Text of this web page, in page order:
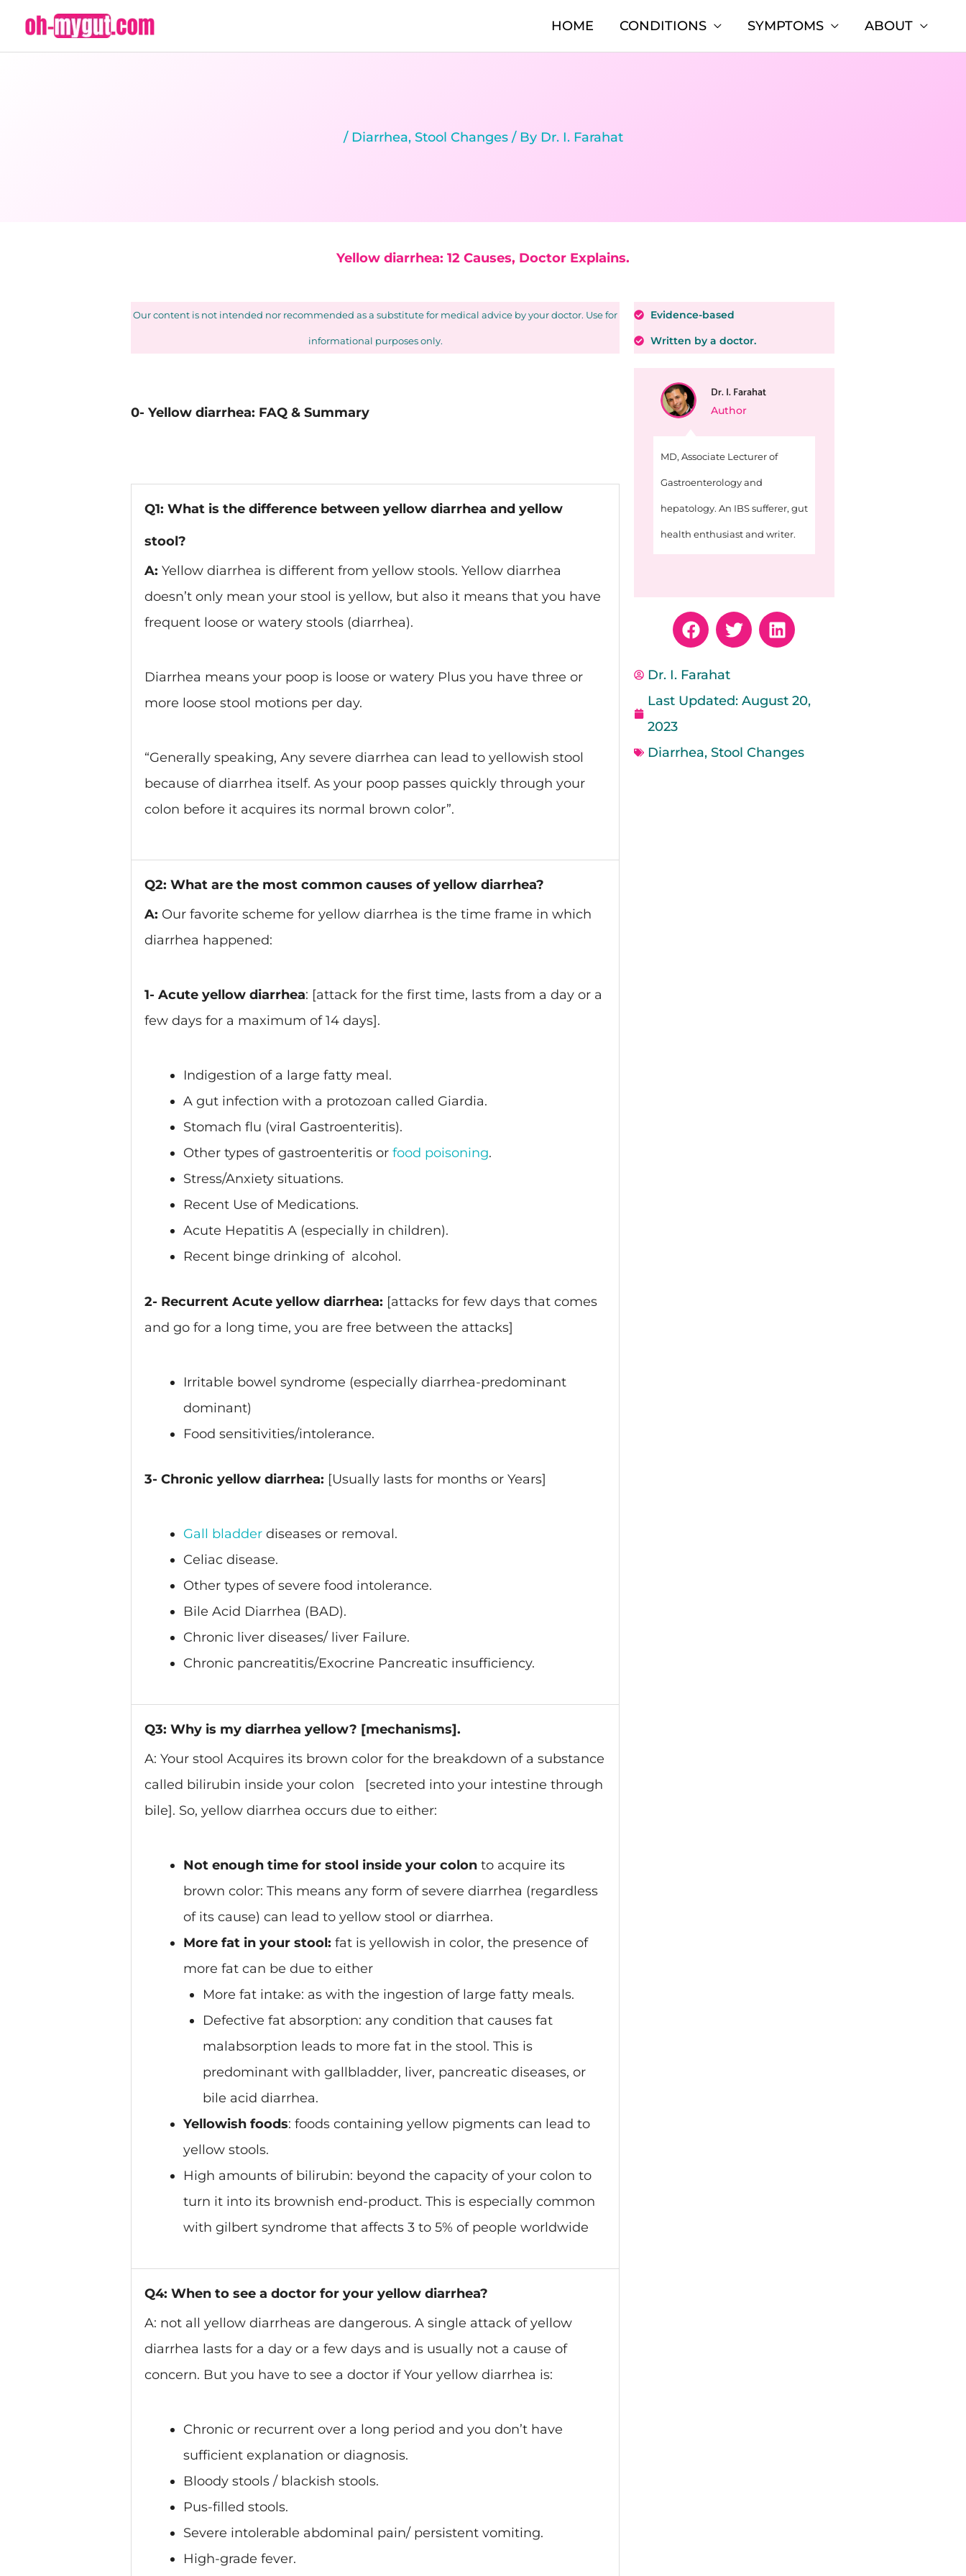
HOME CONDITIONS SYMPTOMS ABOUT
/ Diarrhea, Stool Changes/ By Dr. I. Farahat
Yellow diarrhea: 12 Causes, Doctor Explains.
Our content is not intended nor recommended as a substitute for medical advice by your doctor. Use for
informational purposes only.
0- Yellow diarrhea: FAQ & Summary
Q1: What is the difference between yellow diarrhea and yellow
stool?
A: Yellow diarrhea is different from yellow stools. Yellow diarrhea
doesn’t only mean your stool is yellow, but also it means that you have
frequent loose or watery stools (diarrhea).
Diarrhea means your poop is loose or watery Plus you have three or
more loose stool motions per day.
“Generally speaking, Any severe diarrhea can lead to yellowish stool
because of diarrhea itself. As your poop passes quickly through your
colon before it acquires its normal brown color”.
Q2: What are the most common causes of yellow diarrhea?
A: Our favorite scheme for yellow diarrhea is the time frame in which
diarrhea happened:
1- Acute yellow diarrhea: [attack for the first time, lasts from a day or a
few days for a maximum of 14 days].
Indigestion of a large fatty meal.
A gut infection with a protozoan called Giardia.
Stomach flu (viral Gastroenteritis).
Other types of gastroenteritis or food poisoning.
Stress/Anxiety situations.
Recent Use of Medications.
Acute Hepatitis A (especially in children).
Recent binge drinking of alcohol.
2- Recurrent Acute yellow diarrhea: [attacks for few days that comes
and go for a long time, you are free between the attacks]
Irritable bowel syndrome (especially diarrhea-predominant
dominant)
Food sensitivities/intolerance.
3- Chronic yellow diarrhea: [Usually lasts for months or Years]
Gall bladder diseases or removal.
Celiac disease.
Other types of severe food intolerance.
Bile Acid Diarrhea (BAD).
Chronic liver diseases/ liver Failure.
Chronic pancreatitis/Exocrine Pancreatic insufficiency.
Q3: Why is my diarrhea yellow? [mechanisms].
A: Your stool Acquires its brown color for the breakdown of a substance
called bilirubin inside your colon [secreted into your intestine through
bile]. So, yellow diarrhea occurs due to either:
Not enough time for stool inside your colon to acquire its
brown color: This means any form of severe diarrhea (regardless
of its cause) can lead to yellow stool or diarrhea.
More fat in your stool: fat is yellowish in color, the presence of
more fat can be due to either
More fat intake: as with the ingestion of large fatty meals.
Defective fat absorption: any condition that causes fat
malabsorption leads to more fat in the stool. This is
predominant with gallbladder, liver, pancreatic diseases, or
bile acid diarrhea.
Yellowish foods: foods containing yellow pigments can lead to
yellow stools.
High amounts of bilirubin: beyond the capacity of your colon to
turn it into its brownish end-product. This is especially common
with gilbert syndrome that affects 3 to 5% of people worldwide
Q4: When to see a doctor for your yellow diarrhea?
A: not all yellow diarrheas are dangerous. A single attack of yellow
diarrhea lasts for a day or a few days and is usually not a cause of
concern. But you have to see a doctor if Your yellow diarrhea is:
Chronic or recurrent over a long period and you don’t have
sufficient explanation or diagnosis.
Bloody stools / blackish stools.
Pus-filled stools.
Severe intolerable abdominal pain/ persistent vomiting.
High-grade fever.
Evidence-based
Written by a doctor.
MD, Associate Lecturer of
Gastroenterology and
hepatology. An IBS sufferer, gut
health enthusiast and writer.
Dr. I. Farahat
Author
F
a
e
o
k
T
w
t
e
L
i
e
d
n
Dr. I. Farahat
Last Updated: August 20,
2023
Diarrhea, Stool Changes